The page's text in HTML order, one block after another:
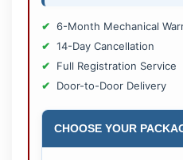
6-Month Mechanical
14-Day Cancellation
Full Registration Service
Door-to-Door Delivery
CHOOSE YOUR